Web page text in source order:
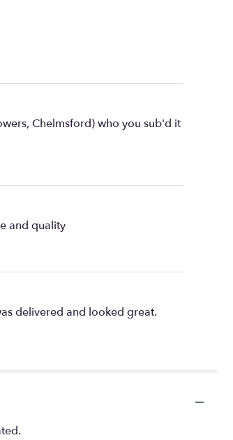
Chelmsford) who you sub'd it
and quality
delivered and looked great.